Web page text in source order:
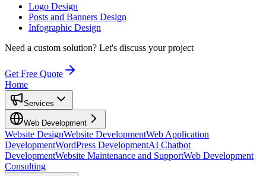
Logo Design
Posts and Banners Design
Infographic Design
Need a custom solution? Let's discuss your project
Get Free Quote
Home
Services
Web Development
Website DesignWebsite DevelopmentWeb Application
DevelopmentWordPress DevelopmentAI Chatbot
DevelopmentWebsite Maintenance and SupportWeb Development
Consulting